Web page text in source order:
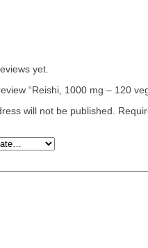
yet.
“Reishi, 1000 mg – 120
will not be published.